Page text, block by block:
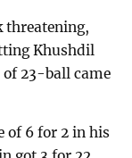
threatening,
Khushdil
23-ball came
of 6 for 2 in his